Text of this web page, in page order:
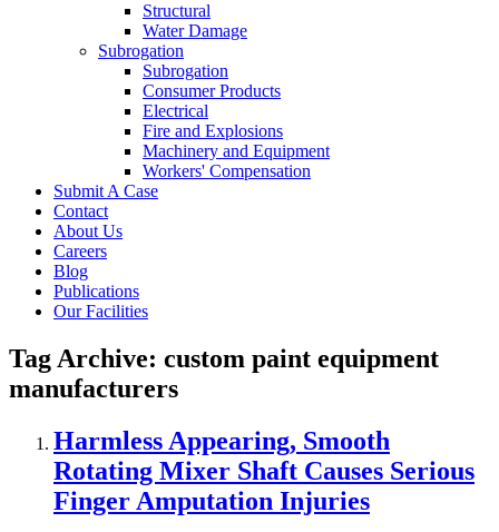
Structural
Water Damage
Subrogation
Subrogation
Consumer Products
Electrical
Fire and Explosions
Machinery and Equipment
Workers' Compensation
Submit A Case
Contact
About Us
Careers
Blog
Publications
Our Facilities
Tag Archive: custom paint equipment
manufacturers
Harmless Appearing, Smooth
Rotating Mixer Shaft Causes Serious
Finger Amputation Injuries